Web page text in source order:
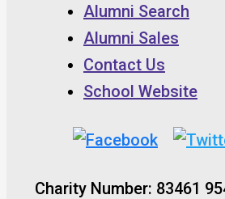
Alumni Search
Alumni Sales
Contact Us
School Website
Charity Number: 83461